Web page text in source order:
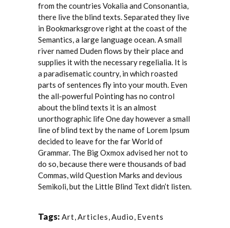
from the countries Vokalia and Consonantia,
there live the blind texts. Separated they live
in Bookmarksgrove right at the coast of the
Semantics, a large language ocean. A small
river named Duden flows by their place and
supplies it with the necessary regelialia. It is
a paradisematic country, in which roasted
parts of sentences fly into your mouth. Even
the all-powerful Pointing has no control
about the blind texts it is an almost
unorthographic life One day however a small
line of blind text by the name of Lorem Ipsum
decided to leave for the far World of
Grammar. The Big Oxmox advised her not to
do so, because there were thousands of bad
Commas, wild Question Marks and devious
Semikoli, but the Little Blind Text didn’t listen.
Tags: Art,Articles,Audio, Events